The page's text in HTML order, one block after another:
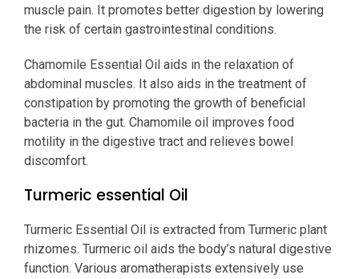
muscle pain. It promotes better digestion by lowering
the risk of certain gastrointestinal conditions.
Chamomile Essential Oil aids in the relaxation of
abdominal muscles. It also aids in the treatment of
constipation by promoting the growth of beneficial
bacteria in the gut. Chamomile oil improves food
motility in the digestive tract and relieves bowel
discomfort.
Turmeric essential Oil
Turmeric Essential Oil is extracted from Turmeric plant
rhizomes. Turmeric oil aids the body’s natural digestive
function. Various aromatherapists extensively use